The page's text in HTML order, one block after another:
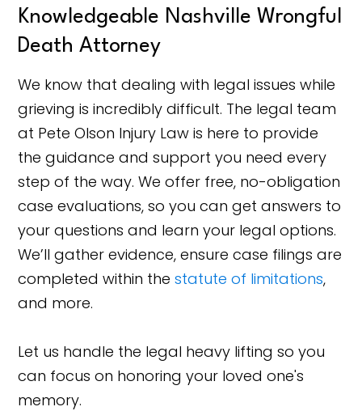
Knowledgeable Nashville Wrongful
Death Attorney
We know that dealing with legal issues while
grieving is incredibly difficult. The legal team
at Pete Olson Injury Law is here to provide
the guidance and support you need every
step of the way. We offer free, no-obligation
case evaluations, so you can get answers to
your questions and learn your legal options.
We’ll gather evidence, ensure case filings are
completed within thestatute of limitations,
and more.
Let us handle the legal heavy lifting so you
can focus on honoring your loved one's
memory.